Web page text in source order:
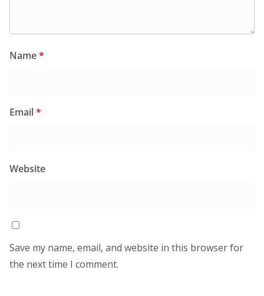
Name*
Email*
Website
Save my name, email, and website in this browser for
the next time I comment.